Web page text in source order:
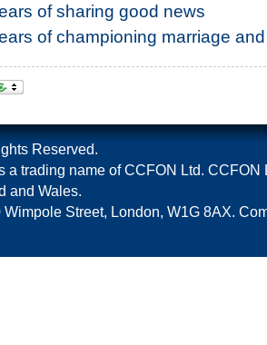
of sharing good news
of championing marriage
Reserved.
a trading name of CCFON Ltd. CCFON
and Wales.
Wimpole Street, London, W1G 8AX.